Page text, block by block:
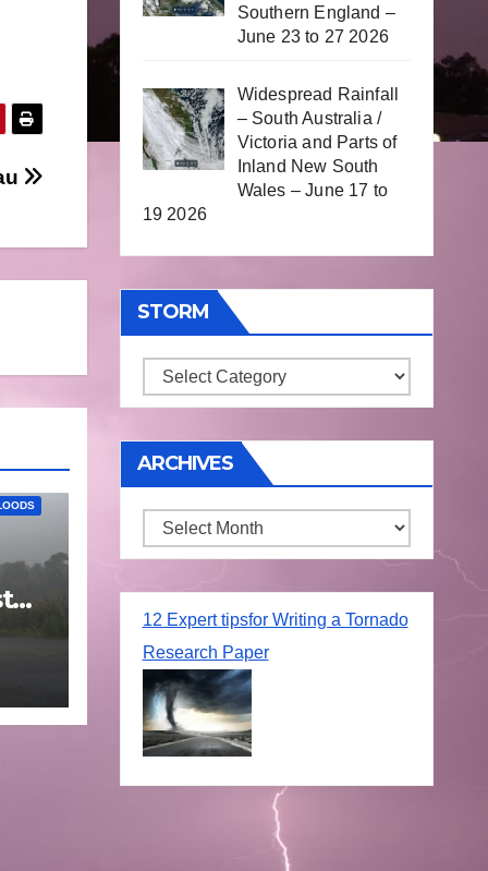
Southern England –
June 23 to 27 2026
Widespread Rainfall
– South Australia /
Victoria and Parts of
Inland New South
Wales – June 17 to
19 2026
STORM
Storm
ARCHIVES
Archives
12 Expert tipsfor Writing a Tornado
Research Paper